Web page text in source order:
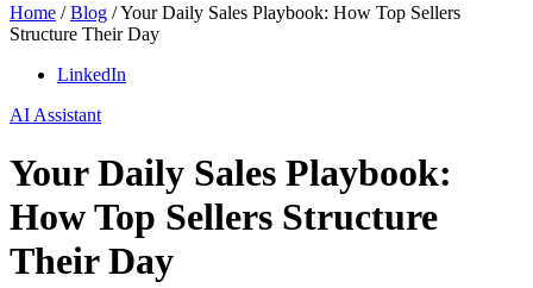
Home /Blog /Your Daily Sales Playbook: How Top Sellers
Structure Their Day
LinkedIn
AI Assistant
Your Daily Sales Playbook:
How Top Sellers Structure
Their Day